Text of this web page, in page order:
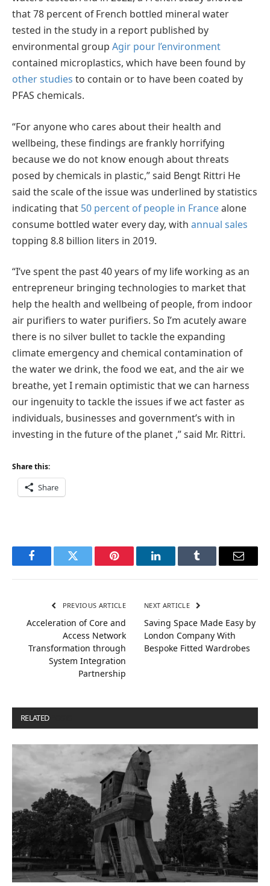
that 78 percent of French bottled mineral water
tested in the study in a report published by
environmental group Agir pour l’environment
contained microplastics, which have been found by
other studies to contain or to have been coated by
PFAS chemicals.
“For anyone who cares about their health and
wellbeing, these findings are frankly horrifying
because we do not know enough about threats
posed by chemicals in plastic,” said Bengt Rittri He
said the scale of the issue was underlined by statistics
indicating that 50 percent of people in Francealone
consume bottled water every day, with annual sales
topping 8.8 billion liters in 2019.
“I’ve spent the past 40 years of my life working as an
entrepreneur bringing technologies to market that
help the health and wellbeing of people, from indoor
air purifiers to water purifiers. So I’m acutely aware
there is no silver bullet to tackle the expanding
climate emergency and chemical contamination of
the water we drink, the food we eat, and the air we
breathe, yet I remain optimistic that we can harness
our ingenuity to tackle the issues if we act faster as
individuals, businesses and government’s with in
investing in the future of the planet ,” said Mr. Rittri.
Share this:
Share
FacebookTwitter Pinterest LinkedInTumblr Email
PREVIOUS ARTICLE
Acceleration of Core and
Access Network
Transformation through
System Integration
Partnership
NEXT ARTICLE
Saving Space Made Easy by
London Company With
Bespoke Fitted Wardrobes
RELATED